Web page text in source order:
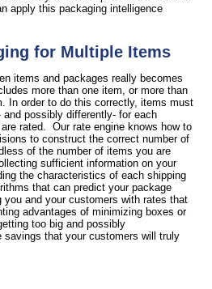
apply this packaging intelligence
for Multiple Items
items and packages really becomes
more than one item, or more than
In order to do this correctly, items must
possibly differently- for each
rated. Our rate engine knows how to
to construct the correct number of
of the number of items you are
sufficient information on your
the characteristics of each shipping
that can predict your package
and your customers with rates that
advantages of minimizing boxes or
too big and possibly
savings that your customers will truly